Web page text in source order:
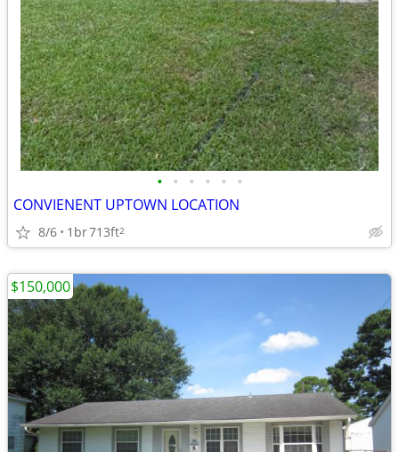
• • • • • •
CONVIENENT UPTOWN LOCATION
8/6 1br713ft2
$150,000